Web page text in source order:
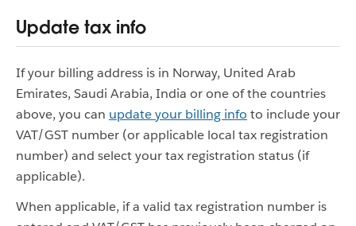
Update tax info
If your billing address is in Norway, United Arab
Emirates, Saudi Arabia, India or one of the countries
above, you can update your billing info to include your
VAT/GST number (or applicable local tax registration
number) and select your tax registration status (if
applicable).
When applicable, if a valid tax registration number is